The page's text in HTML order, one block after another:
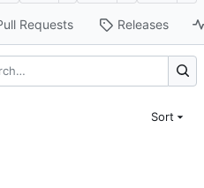
Requests Releases
Sort